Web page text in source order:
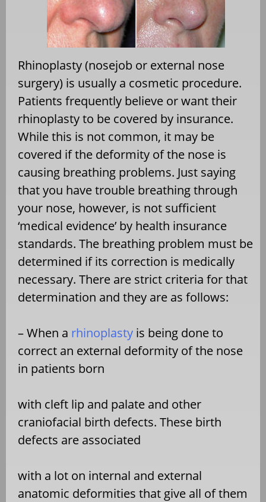
Rhinoplasty (nosejob or external nose
surgery) is usually a cosmetic procedure.
Patients frequently believe or want their
rhinoplasty to be covered by insurance.
While this is not common, it may be
covered if the deformity of the nose is
causing breathing problems. Just saying
that you have trouble breathing through
your nose, however, is not sufficient
‘medical evidence’ by health insurance
standards. The breathing problem must be
determined if its correction is medically
necessary. There are strict criteria for that
determination and they are as follows:
– When a rhinoplasty is being done to
correct an external deformity of the nose
in patients born
with cleft lip and palate and other
craniofacial birth defects. These birth
defects are associated
with a lot on internal and external
anatomic deformities that give all of them